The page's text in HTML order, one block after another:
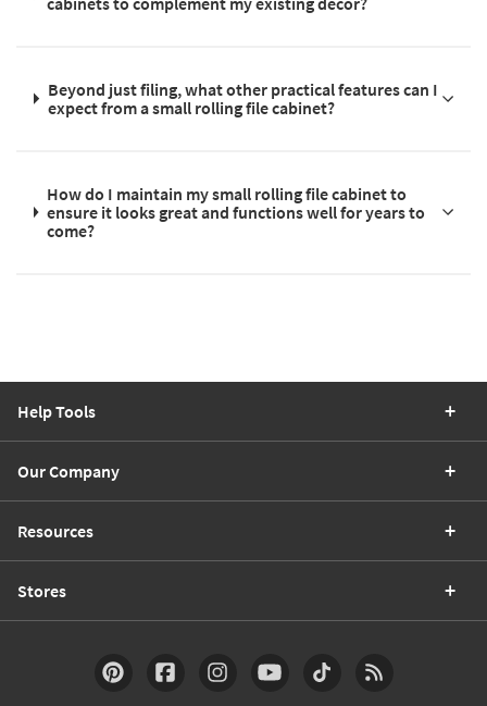
Beyond just filing, what other practical features can I
expect from a small rolling file cabinet?
How do I maintain my small rolling file cabinet to
ensure it looks great and functions well for years to
come?
Help Tools
Our Company
Resources
Stores